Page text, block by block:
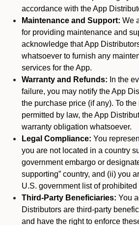
accordance with the App
Maintenance and Support: We
for providing maintenance and
acknowledge that App
whatsoever to furnish any
services for the App.
Warranty and Refunds: In the
failure, you may notify the App
the purchase price (if any). To
permitted by law, the App
warranty obligation whatsoever.
Legal Compliance: You
you are not located in a country
government embargo or
supporting” country, and (ii) you
U.S. government list of
Third-Party Beneficiaries: You
Distributors are third-party
and have the right to enforce